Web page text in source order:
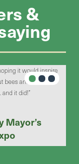
&
it would inspire
bees and different
it did!”
Mayor’s